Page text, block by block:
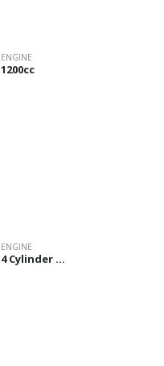
ENGINE
1200cc
ENGINE
4 Cylinder 2800cc